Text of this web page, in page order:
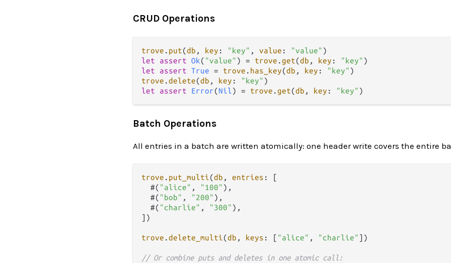
CRUD Operations
trove . put(db , key : "key" , value : "value"
let
assert Ok( "value" ) = trove .get(db , key : "key"
let
assert True = trove . has_key(db , key : "key"
trove .delete(db , key : "key"
let
assert Error(Nil) = trove .get(db , key : "key"
Batch Operations
All entries in a batch are written atomically: one header write covers the entire
trove . put_multi(db , entries : [
  #(
"alice" , "100" ),
  #(
"bob" , "200" ),
  #(
"charlie" , "300" ),
])
trove .delete_multi(db , keys : [ "alice" , "charlie" ])
// Or combine puts and deletes in one atomic call: